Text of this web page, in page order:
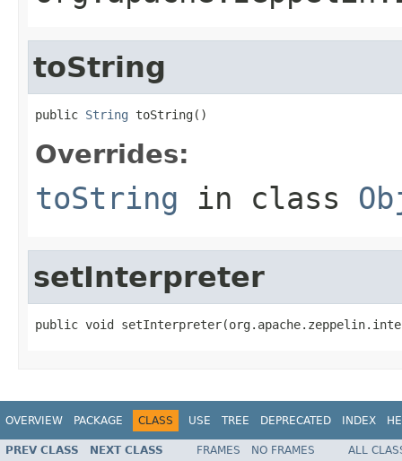
toString
public String toString()
Overrides:
toString in class
setInterpreter
public void
OVERVIEW PACKAGE CLASS USE TREE DEPRECATED INDEX
PREV CLASS NEXT CLASS FRAMES NO FRAMES
ALL